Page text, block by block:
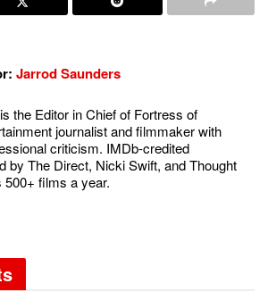
Jarrod Saunders
the Editor in Chief of Fortress of
journalist and filmmaker with
criticism. IMDb-credited
by The Direct, Nicki Swift, and Thought
500+ films a year.